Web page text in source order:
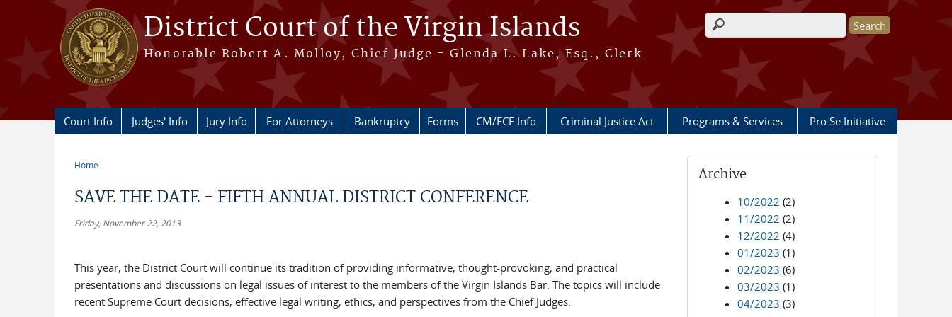
Skip to main content
District Court of the Virgin Islands
Honorable Robert A. Molloy, Chief Judge - Glenda L. Lake, Esq., Clerk
Search form
Court Info Judges' Info Jury Info For Attorneys Bankruptcy Forms CM/ECF Info Criminal Justice Act Programs & Services Pro Se Initiative
Home
SAVE THE DATE - FIFTH ANNUAL DISTRICT CONFERENCE
Friday, November 22, 2013
This year, the District Court will continue its tradition of providing informative, thought-provoking, and practical
presentations and discussions on legal issues of interest to the members of the Virgin Islands Bar. The topics will include
recent Supreme Court decisions, effective legal writing, ethics, and perspectives from the Chief Judges.
Archive
10/2022 (2)
11/2022 (2)
12/2022 (4)
01/2023 (1)
02/2023 (6)
03/2023 (1)
04/2023 (3)